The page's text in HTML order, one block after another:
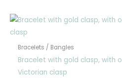
Bracelets / Bangles
Bracelet with gold clasp, with
Victorian clasp